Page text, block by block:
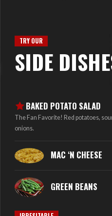
TRY OUR
SIDE
BAKED POTATO SALAD
The Fan Favorite! Red potatoes,
onions.
MAC ‘N CHEESE
GREEN BEANS